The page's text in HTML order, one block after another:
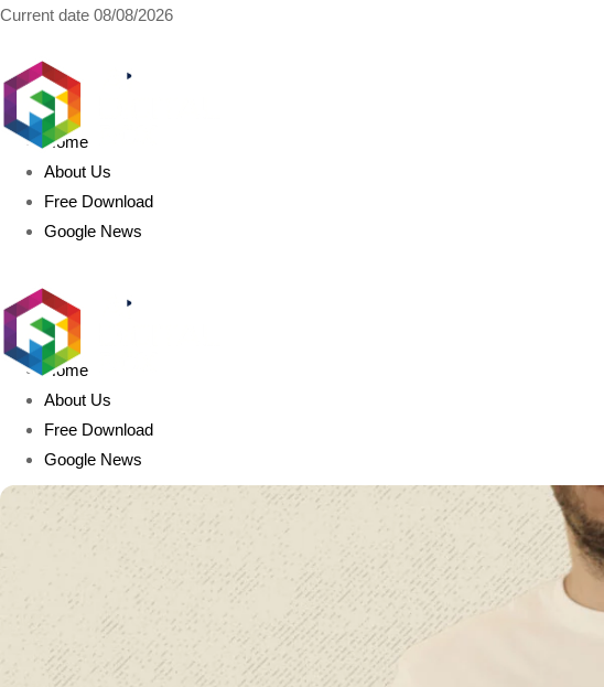
Current date 08/08/2026
Home
About Us
Free Download
Google News
Home
About Us
Free Download
Google News